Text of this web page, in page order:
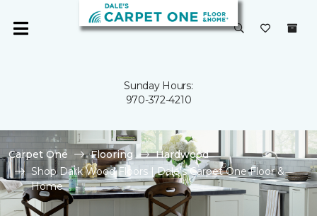
Sunday Hours:
970-372-4210
Carpet One Flooring
Hardwood
Shop Dark Wood Floors | Dale's Carpet One Floor &
Home